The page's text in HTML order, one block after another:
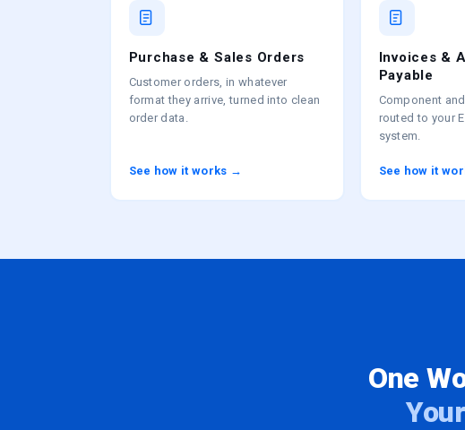
Purchase & Sales Orders
Customer orders, in whatever
format they arrive, turned into clean
order data.
See how it works →
Invoices &
Payable
Component
routed to your
system.
See how it
One